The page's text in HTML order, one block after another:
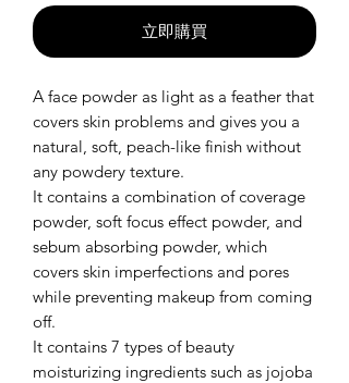
立即購買
A face powder as light as a feather that
covers skin problems and gives you a
natural, soft, peach-like finish without
any powdery texture.
It contains a combination of coverage
powder, soft focus effect powder, and
sebum absorbing powder, which
covers skin imperfections and pores
while preventing makeup from coming
off.
It contains 7 types of beauty
moisturizing ingredients such as jojoba